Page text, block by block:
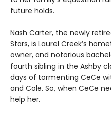
future holds.
Nash Carter, the newly
Stars, is Laurel Creek’s
owner, and notorious
fourth sibling in the Ashby
days of tormenting CeCe
and Cole. So, when CeCe
help her.